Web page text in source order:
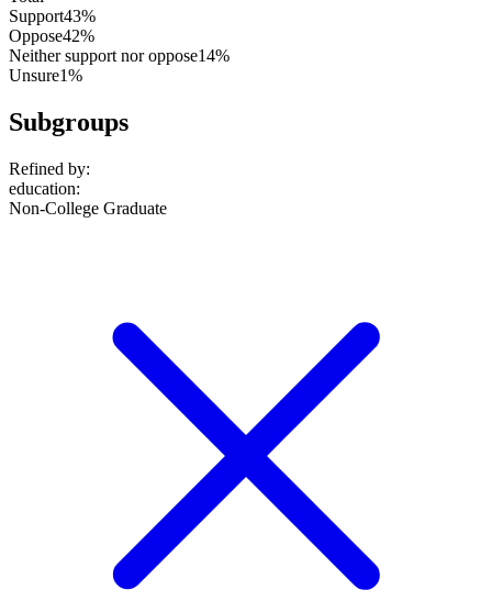
Support43%
Oppose42%
Neither support nor oppose14%
Unsure1%
Subgroups
Refined by:
education:
Non-College Graduate